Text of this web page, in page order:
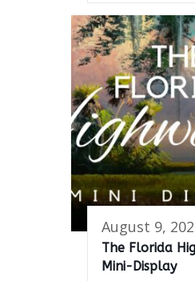
August 9,
The Florida
Mini-Display